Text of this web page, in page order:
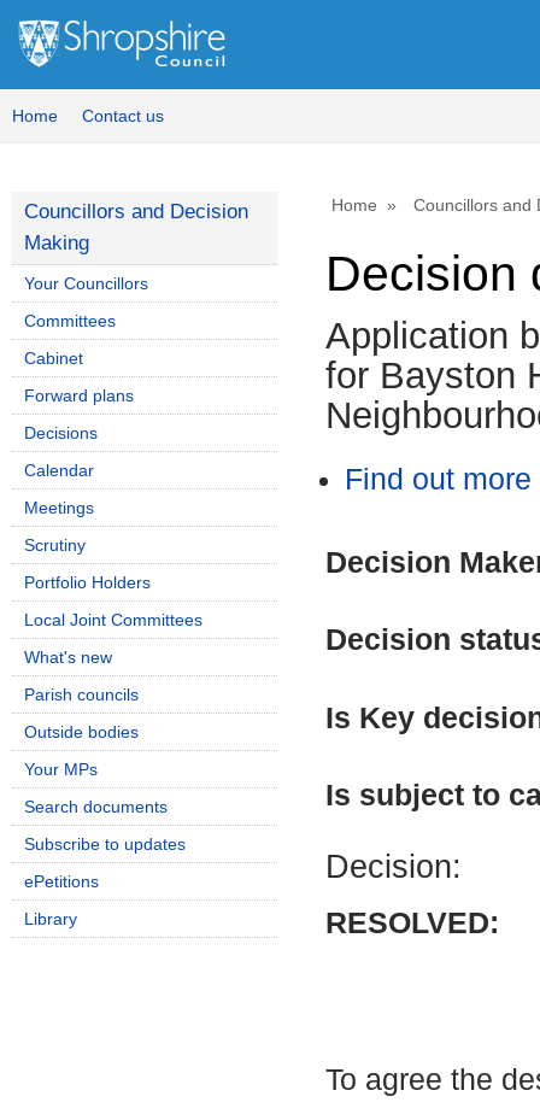
Home Contact us
Home Councillors and
Decision
Application
for Bayston
Find out
Decision
Decision
Is Key
Is subject to
Decision:
RESOLVED:
To agree the
Councillors and Decision
Making
Your Councillors
Committees
Cabinet
Forward plans
Decisions
Calendar
Meetings
Scrutiny
Portfolio Holders
Local Joint Committees
What's new
Parish councils
Outside bodies
Your MPs
Search documents
Subscribe to updates
ePetitions
Library